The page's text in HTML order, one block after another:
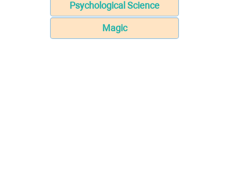
Psychological Science
Magic